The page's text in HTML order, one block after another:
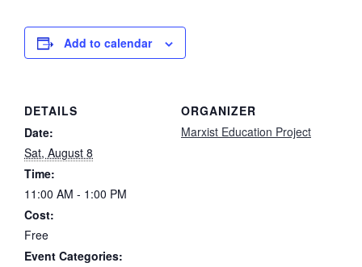
FreeFree
Add to calendar
DETAILS
Date:
Sat, August 8
Time:
11:00 AM - 1:00 PM
Cost:
Free
Event Categories:
ORGANIZER
Marxist Education Project